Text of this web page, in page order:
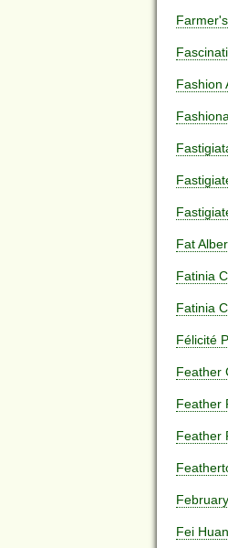
Fashion
Fat
Fatinia
Fatinia
Félicité
Feather
Feather
Feather
Fei